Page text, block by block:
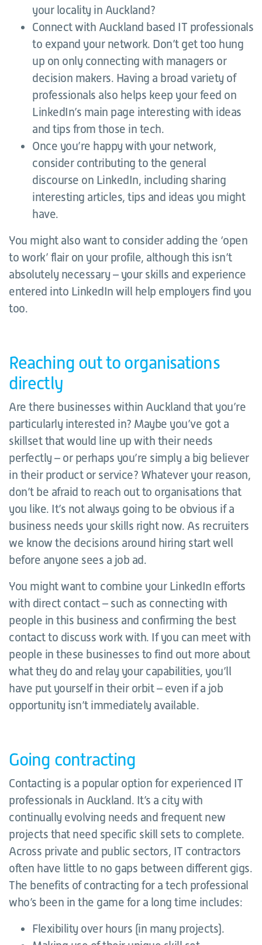
your locality in Auckland?
Connect with Auckland based IT professionals
to expand your network. Don’t get too hung
up on only connecting with managers or
decision makers. Having a broad variety of
professionals also helps keep your feed on
LinkedIn’s main page interesting with ideas
and tips from those in tech.
Once you’re happy with your network,
consider contributing to the general
discourse on LinkedIn, including sharing
interesting articles, tips and ideas you might
have.
You might also want to consider adding the ‘open
to work’ flair on your profile, although this isn’t
absolutely necessary – your skills and experience
entered into LinkedIn will help employers find you
too.
Reaching out to organisations
directly
Are there businesses within Auckland that you’re
particularly interested in? Maybe you’ve got a
skillset that would line up with their needs
perfectly – or perhaps you’re simply a big believer
in their product or service? Whatever your reason,
don’t be afraid to reach out to organisations that
you like. It’s not always going to be obvious if a
business needs your skills right now. As recruiters
we know the decisions around hiring start well
before anyone sees a job ad.
You might want to combine your LinkedIn efforts
with direct contact – such as connecting with
people in this business and confirming the best
contact to discuss work with. If you can meet with
people in these businesses to find out more about
what they do and relay your capabilities, you’ll
have put yourself in their orbit – even if a job
opportunity isn’t immediately available.
Going contracting
Contacting is a popular option for experienced IT
professionals in Auckland. It’s a city with
continually evolving needs and frequent new
projects that need specific skill sets to complete.
Across private and public sectors, IT contractors
often have little to no gaps between different gigs.
The benefits of contracting for a tech professional
who’s been in the game for a long time includes:
Flexibility over hours (in many projects).